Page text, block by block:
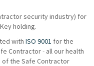
security industry) for
holding.
with ISO 9001 for the
Contractor - all our health
the Safe Contractor